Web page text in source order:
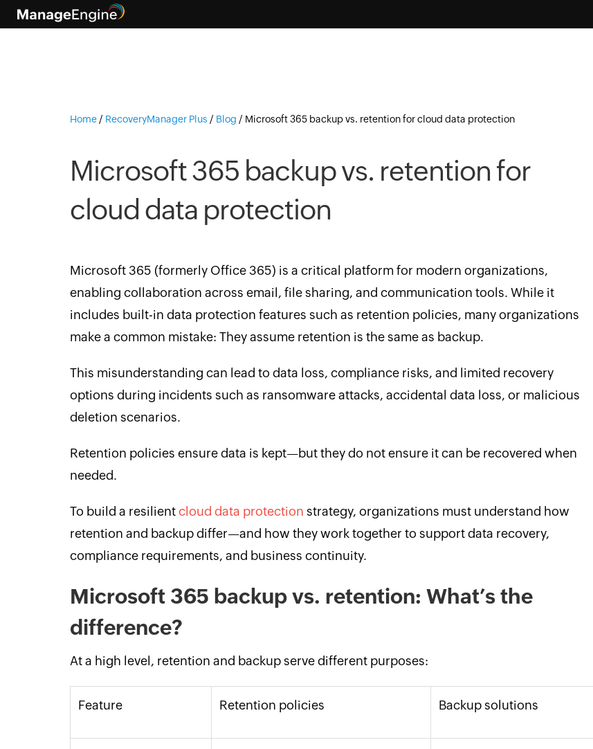
Home / RecoveryManager Plus / Blog / Microsoft 365 backup vs. retention for cloud data protection
Microsoft 365 backup vs. retention for
cloud data protection
Microsoft 365 (formerly Office 365) is a critical platform for modern organizations,
enabling collaboration across email, file sharing, and communication tools. While it
includes built-in data protection features such as retention policies, many organizations
make a common mistake: They assume retention is the same as backup.
This misunderstanding can lead to data loss, compliance risks, and limited recovery
options during incidents such as ransomware attacks, accidental data loss, or malicious
deletion scenarios.
Retention policies ensure data is kept—but they do not ensure it can be recovered when
needed.
To build a resilientcloud data protection strategy, organizations must understand how
retention and backup differ—and how they work together to support data recovery,
compliance requirements, and business continuity.
Microsoft 365 backup vs. retention: What’s the
difference?
At a high level, retention and backup serve different purposes:
Feature Retention policies Backup solutions